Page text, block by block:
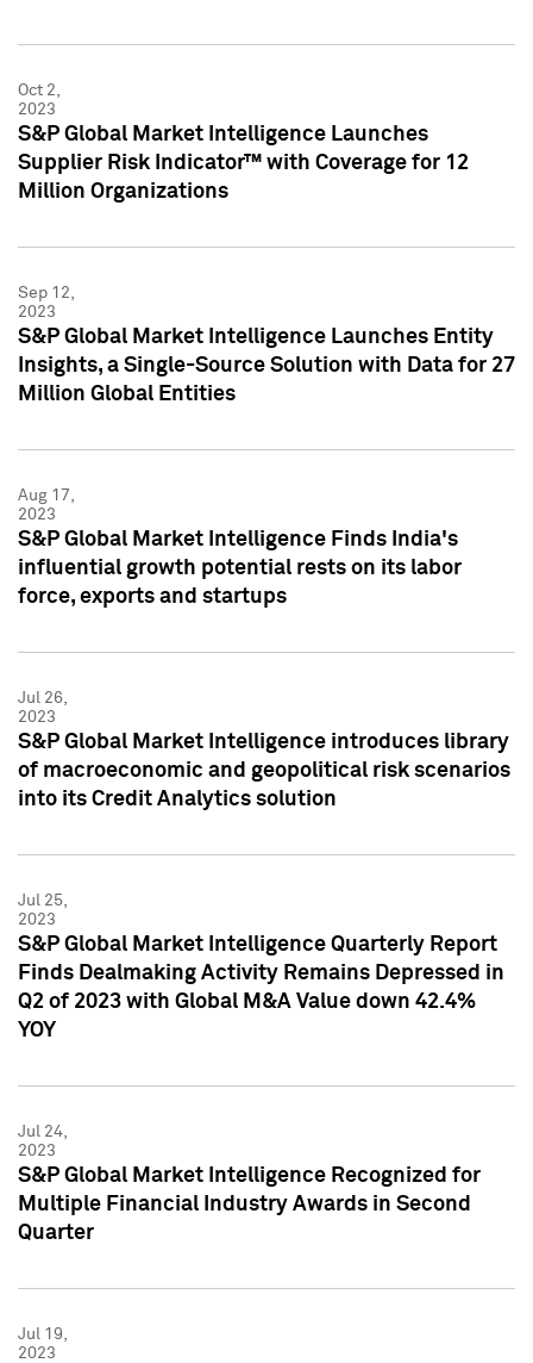
Oct 2,
2023
S&P Global Market Intelligence Launches
Supplier Risk Indicator™ with Coverage for 12
Million Organizations
Sep 12,
2023
S&P Global Market Intelligence Launches Entity
Insights, a Single-Source Solution with Data for 27
Million Global Entities
Aug 17,
2023
S&P Global Market Intelligence Finds India's
influential growth potential rests on its labor
force, exports and startups
Jul 26,
2023
S&P Global Market Intelligence introduces library
of macroeconomic and geopolitical risk scenarios
into its Credit Analytics solution
Jul 25,
2023
S&P Global Market Intelligence Quarterly Report
Finds Dealmaking Activity Remains Depressed in
Q2 of 2023 with Global M&A Value down 42.4%
YOY
Jul 24,
2023
S&P Global Market Intelligence Recognized for
Multiple Financial Industry Awards in Second
Quarter
Jul 19,
2023